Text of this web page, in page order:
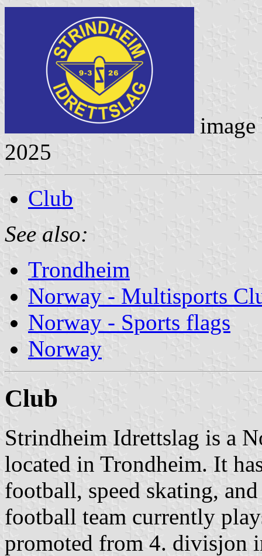
2025
Club
See also:
Trondheim
Norway - Multisports
Norway - Sports flags
Norway
Club
Strindheim Idrettslag is a
located in Trondheim. It
football, speed skating,
football team currently
promoted from 4. divisjon